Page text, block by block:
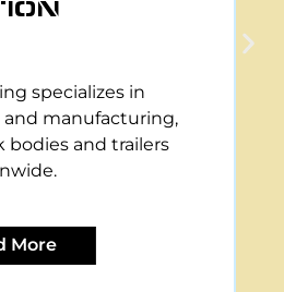
CUTTING
offers CNC plasma
precise and
solutions for